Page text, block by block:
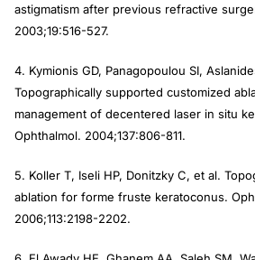
astigmatism after previous refractive
2003;19:516-527.
4. Kymionis GD, Panagopoulou SI,
Topographically supported customized
management of decentered laser in situ
Ophthalmol. 2004;137:806-811.
5. Koller T, Iseli HP, Donitzky C, et al.
ablation for forme fruste keratoconus.
2006;113:2198-2202.